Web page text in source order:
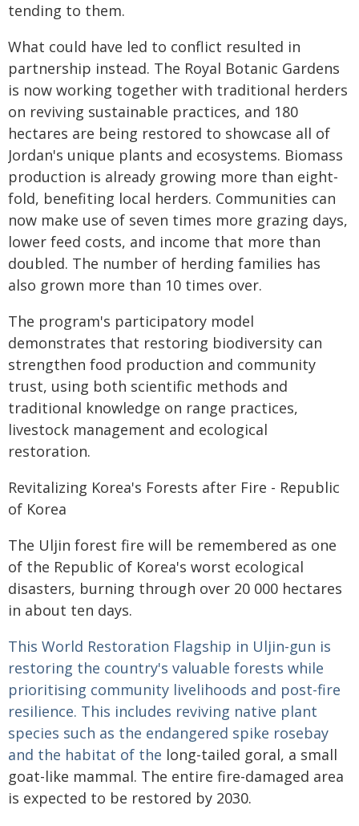
tending to them.
What could have led to conflict resulted in
partnership instead. The Royal Botanic Gardens
is now working together with traditional herders
on reviving sustainable practices, and 180
hectares are being restored to showcase all of
Jordan's unique plants and ecosystems. Biomass
production is already growing more than eight-
fold, benefiting local herders. Communities can
now make use of seven times more grazing days,
lower feed costs, and income that more than
doubled. The number of herding families has
also grown more than 10 times over.
The program's participatory model
demonstrates that restoring biodiversity can
strengthen food production and community
trust, using both scientific methods and
traditional knowledge on range practices,
livestock management and ecological
restoration.
Revitalizing Korea's Forests after Fire - Republic
of Korea
The Uljin forest fire will be remembered as one
of the Republic of Korea's worst ecological
disasters, burning through over 20 000 hectares
in about ten days.
This World Restoration Flagship in Uljin-gun is
restoring the country's valuable forests while
prioritising community livelihoods and post-fire
resilience. This includes reviving native plant
species such as the endangered spike rosebay
and the habitat of the long-tailed goral, a small
goat-like mammal. The entire fire-damaged area
is expected to be restored by 2030.